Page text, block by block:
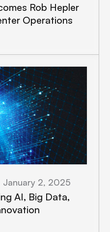
Rob Hepler
Operations
January 2, 2025
AI, Big Data,